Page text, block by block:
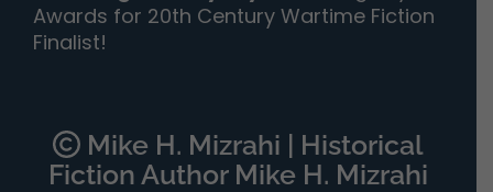
Awards for 20th Century Wartime Fiction
Finalist!
Mike H. Mizrahi | Historical
Fiction Author Mike H. Mizrahi